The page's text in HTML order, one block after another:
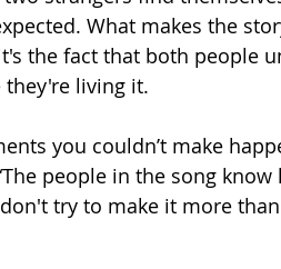
What makes the
the fact that both people
living it.
you couldn’t make
people in the song
don't try to make it more